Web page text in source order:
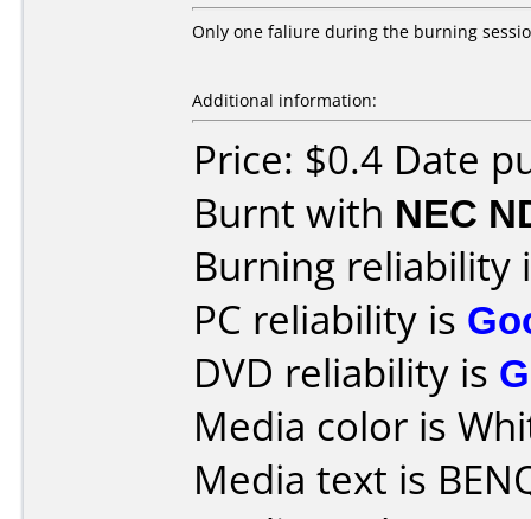
Only one faliure during the burning
Additional information:
Price: $0.4 Date
Burnt with NEC
Burning reliability
PC reliability is
DVD reliability is
Media color is
Media text is